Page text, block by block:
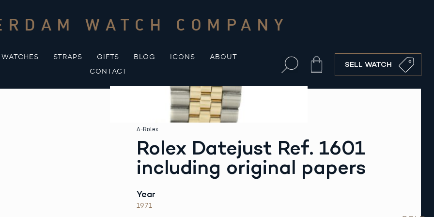
WATCH COMPANY
WATCHES STRAPS GIFTS BLOG ICONS
ABOUT
CONTACT
Cart SELL WATCH
A-Rolex
Rolex Datejust Ref. 1601
including original papers
Year
1971